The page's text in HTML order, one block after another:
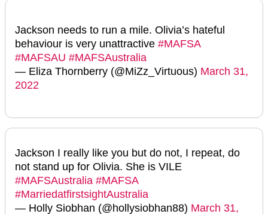
Jackson needs to run a mile. Olivia’s hateful
behaviour is very unattractive #MAFSA
#MAFSAU #MAFSAustralia
— Eliza Thornberry (@MiZz_Virtuous) March 31,
2022
Jackson I really like you but do not, I repeat, do
not stand up for Olivia. She is VILE
#MAFSAustralia #MAFSA
#MarriedatfirstsightAustralia
— Holly Siobhan (@hollysiobhan88) March 31,